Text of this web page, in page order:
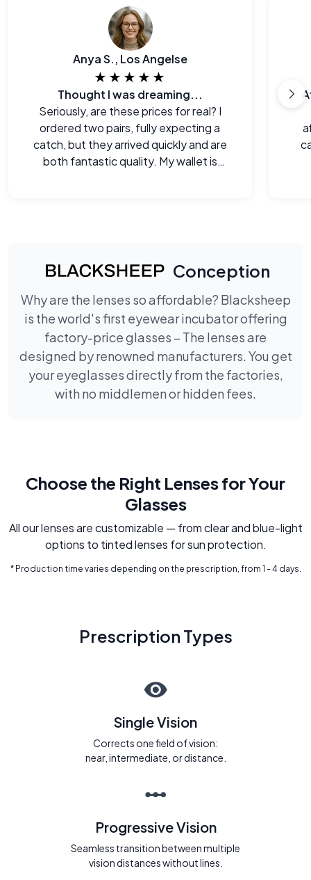
Anya S., Los Angelse
★★★★★
Thought I was dreaming...
Seriously, are these prices for real? I
ordered two pairs, fully expecting a
catch, but they arrived quickly and are
both fantastic quality. My wallet is
Conception
Why are the lenses so affordable? Blacksheep
is the world's first eyewear incubator offering
factory-price glasses – The lenses are
designed by renowned manufacturers. You get
your eyeglasses directly from the factories,
with no middlemen or hidden fees.
Choose the Right Lenses for Your
Glasses
All our lenses are customizable — from clear and blue-light
options to tinted lenses for sun protection.
* Production time varies depending on the prescription, from 1 - 4 days.
Prescription Types
Single Vision
Corrects one field of vision:
near, intermediate, or distance.
Progressive Vision
Seamless transition between multiple
vision distances without lines.